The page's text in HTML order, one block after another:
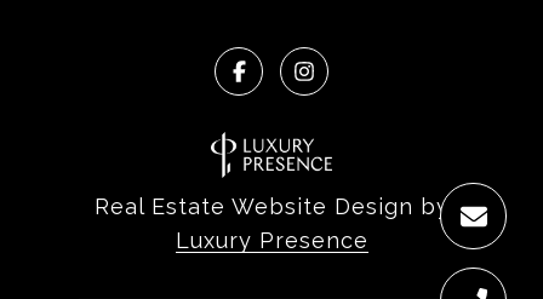
Real Estate Website Design by
Luxury Presence